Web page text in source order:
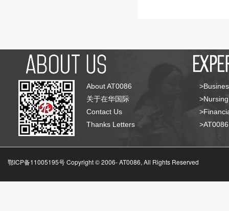
About AT0086
关于在华国际
Contact Us
Thanks Letters
鄂ICP备11005195号 Copyright © 2006-AT0086, All Rights Reserved